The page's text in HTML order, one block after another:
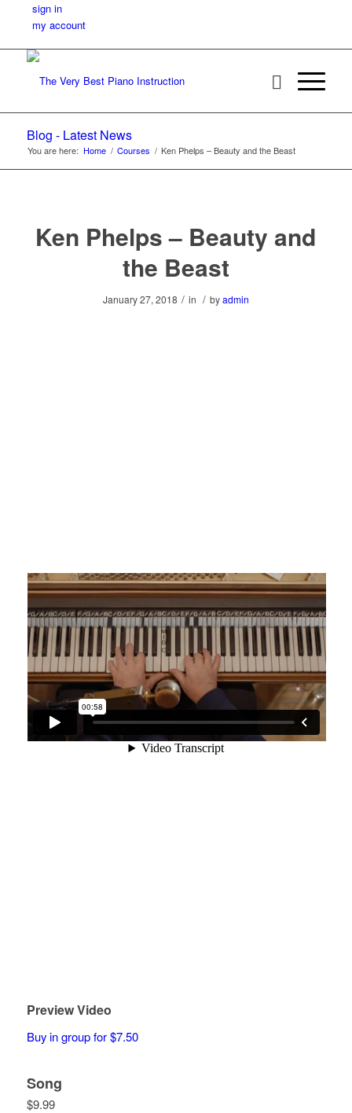
sign in
my account
Blog - Latest News
You are here: Home / Courses / Ken Phelps – Beauty and the Beast
Ken Phelps – Beauty and
the Beast
January 27, 2018 / in / byadmin
Preview Video
Buy in group for $7.50
Song
$9.99